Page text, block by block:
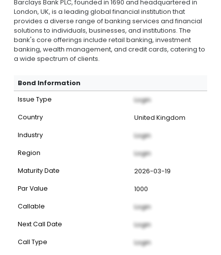
Barclays Bank PLC, founded in 1690 and headquartered in
London, UK, is a leading global financial institution that
provides a diverse range of banking services and financial
solutions to individuals, businesses, and institutions. The
bank's core offerings include retail banking, investment
banking, wealth management, and credit cards, catering to
a wide spectrum of clients.
Bond Information
Issue Type Login
Country United Kingdom
Industry Login
Region Login
Maturity Date 2026-03-19
Par Value 1000
Callable Login
Next Call Date Login
Call Type Login